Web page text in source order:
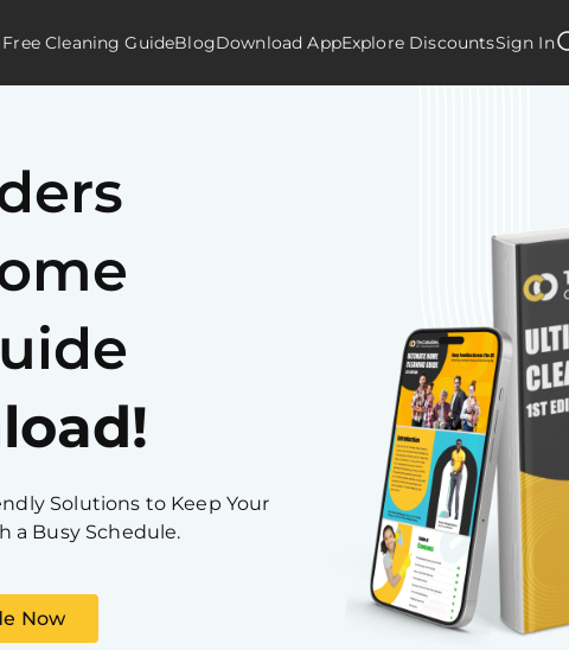
Free Cleaning GuideBlogDownload AppExplore DiscountsSign In
Solutions to Keep Your
a Busy Schedule.
Now